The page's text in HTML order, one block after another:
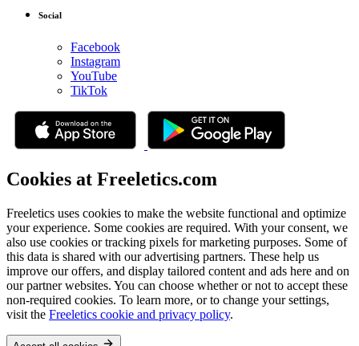
Social
Facebook
Instagram
YouTube
TikTok
Cookies at Freeletics.com
Freeletics uses cookies to make the website functional and optimize
your experience. Some cookies are required. With your consent, we
also use cookies or tracking pixels for marketing purposes. Some of
this data is shared with our advertising partners. These help us
improve our offers, and display tailored content and ads here and on
our partner websites. You can choose whether or not to accept these
non-required cookies. To learn more, or to change your settings,
visit the Freeletics cookie and privacy policy.